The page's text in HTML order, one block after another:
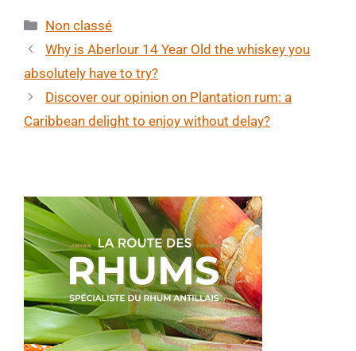
Categories
Non classé
Why is Aberlour 14 Year Old the whiskey you
absolutely have to try?
Discover our opinion on Plantation rum: a
Caribbean delight to enjoy without delay?